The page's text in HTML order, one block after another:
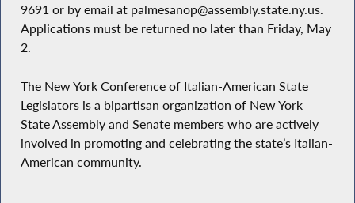
9691 or by email at palmesanop@assembly.state.ny.us.
Applications must be returned no later than Friday, May
2.
The New York Conference of Italian-American State
Legislators is a bipartisan organization of New York
State Assembly and Senate members who are actively
involved in promoting and celebrating the state’s Italian-
American community.